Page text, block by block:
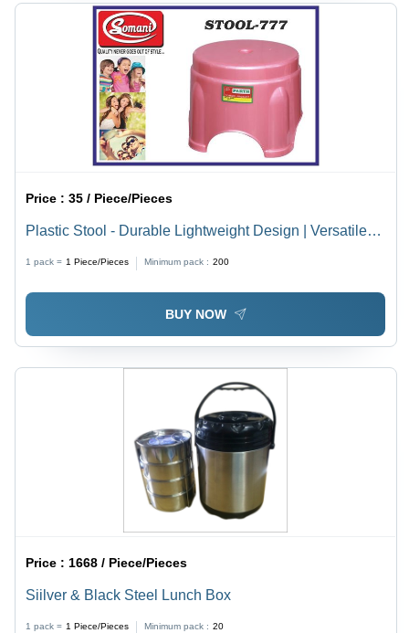
Price :35 / Piece/Pieces
Plastic Stool - Durable Lightweight Design | Versatile
Use for Home and Office
1 pack = 1 Piece/Pieces Minimum pack : 200
BUY NOW
Price : 1668 / Piece/Pieces
Siilver & Black Steel Lunch Box
1 pack = 1 Piece/Pieces Minimum pack : 20